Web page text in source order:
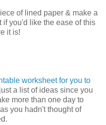
of lined paper & make a
if you'd like the ease of this
it is!
worksheet for you to
a list of ideas since you
more than one day to
you hadn't thought of